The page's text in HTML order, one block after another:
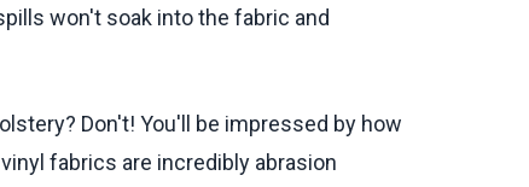
won't soak into the fabric and
Don't! You'll be impressed by how
fabrics are incredibly abrasion